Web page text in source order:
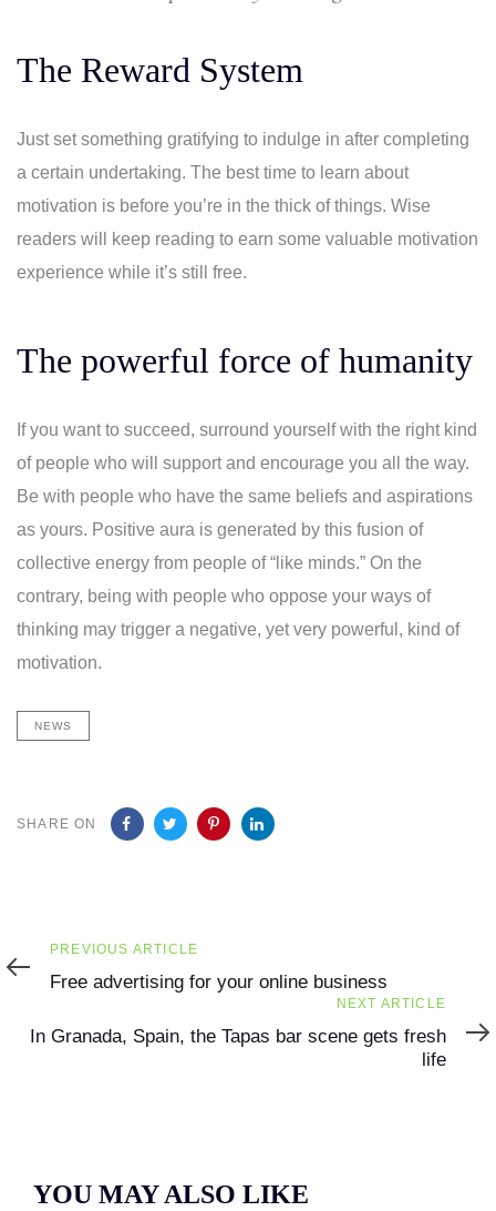
The Reward System
Just set something gratifying to indulge in after completing
a certain undertaking. The best time to learn about
motivation is before you’re in the thick of things. Wise
readers will keep reading to earn some valuable motivation
experience while it’s still free.
The powerful force of humanity
If you want to succeed, surround yourself with the right kind
of people who will support and encourage you all the way.
Be with people who have the same beliefs and aspirations
as yours. Positive aura is generated by this fusion of
collective energy from people of “like minds.” On the
contrary, being with people who oppose your ways of
thinking may trigger a negative, yet very powerful, kind of
motivation.
NEWS
SHARE ON
Previous
Article
PREVIOUS ARTICLE
Free advertising for your online business
Article
NEXT ARTICLE
In Granada, Spain, the Tapas bar scene gets fresh
life
YOU MAY ALSO LIKE